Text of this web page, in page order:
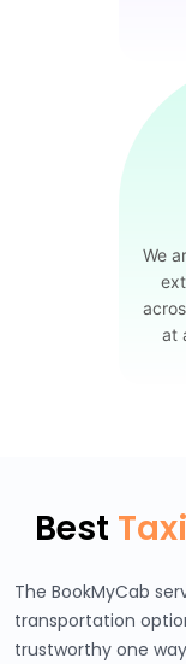
We
at
Best
The BookMyCab
transportation
trustworthy one